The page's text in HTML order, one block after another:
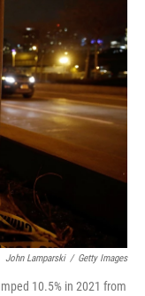
John Lamparski / Getty Images
10.5% in 2021 from